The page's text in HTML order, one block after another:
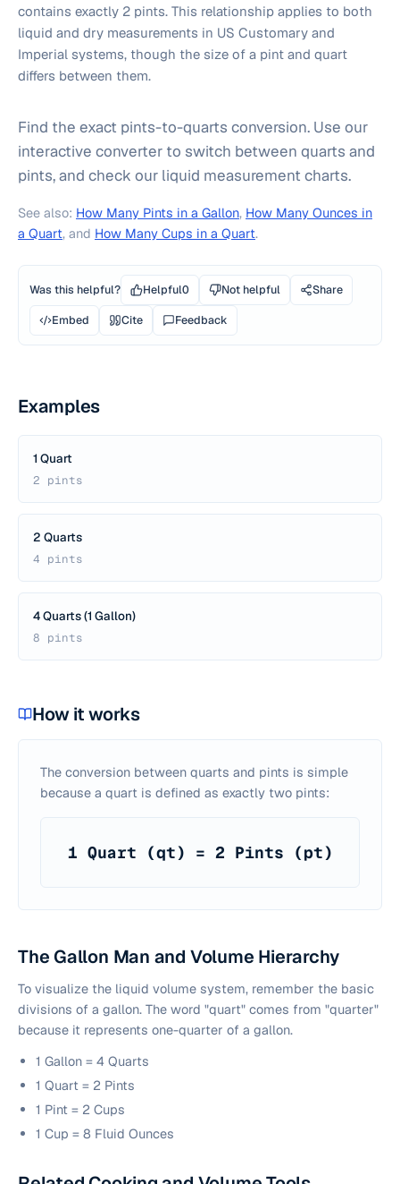
contains exactly 2 pints. This relationship applies to both
liquid and dry measurements in US Customary and
Imperial systems, though the size of a pint and quart
differs between them.
Find the exact pints-to-quarts conversion. Use our
interactive converter to switch between quarts and
pints, and check our liquid measurement charts.
See also: How Many Pints in a Gallon, How Many Ounces in
a Quart, and How Many Cups in a Quart.
Was this helpful? Helpful0 Not helpful
Share
Embed
Cite Feedback
Examples
1 Quart
2 pints
2 Quarts
4 pints
4 Quarts (1 Gallon)
8 pints
How it works
The conversion between quarts and pints is simple
because a quart is defined as exactly two pints:
1 Quart (qt) = 2 Pints (pt)
The Gallon Man and Volume Hierarchy
To visualize the liquid volume system, remember the basic
divisions of a gallon. The word "quart" comes from "quarter"
because it represents one-quarter of a gallon.
1 Gallon = 4 Quarts
1 Quart = 2 Pints
1 Pint = 2 Cups
1 Cup = 8 Fluid Ounces